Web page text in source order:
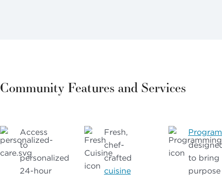
Community Features and Services
Access
to
personalized
24-hour
Fresh,
chef-
crafted
cuisine
to bring
purpose